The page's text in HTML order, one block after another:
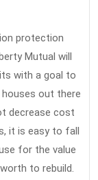
protection
Mutual will
with a goal to
out there
decrease cost
it is easy to fall
for the value
to rebuild.